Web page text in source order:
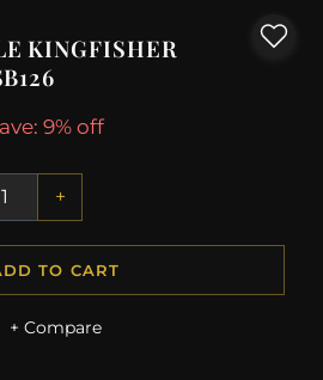
KINGFISHER
9% off
+
TO CART
+ Compare